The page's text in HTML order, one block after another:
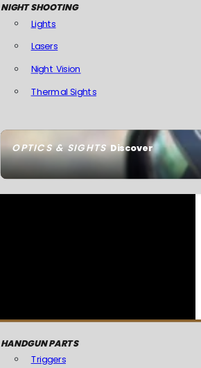
OPTICS & SIGHTSDiscover
NIGHT SHOOTING
Lights
Lasers
Night Vision
Thermal Sights
HANDGUN PARTS
Triggers